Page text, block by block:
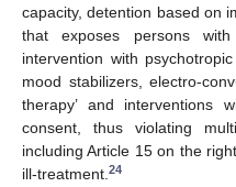
capacity, detention based on
that exposes persons
intervention with
mood stabilizers, electro-
therapy’ and interventions
consent, thus violating
including Article 15 on the
ill-treatment.24